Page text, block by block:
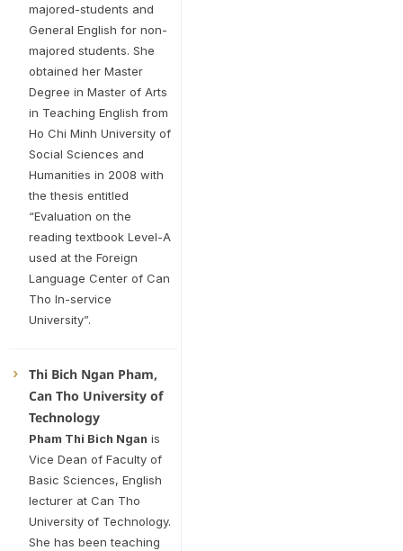
majored-students and
General English for non-
majored students. She
obtained her Master
Degree in Master of Arts
in Teaching English from
Ho Chi Minh University of
Social Sciences and
Humanities in 2008 with
the thesis entitled
“Evaluation on the
reading textbook Level-A
used at the Foreign
Language Center of Can
Tho In-service
University”.
Thi Bich Ngan Pham,
Can Tho University of
Technology
Pham Thi Bich Ngan is
Vice Dean of Faculty of
Basic Sciences, English
lecturer at Can Tho
University of Technology.
She has been teaching